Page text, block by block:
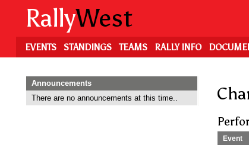
content
RallyWest
EVENTS STANDINGS TEAMS RALLY INFO
Event
Announcements
There are no announcements at this time..